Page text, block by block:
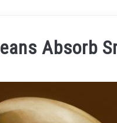
Absorb